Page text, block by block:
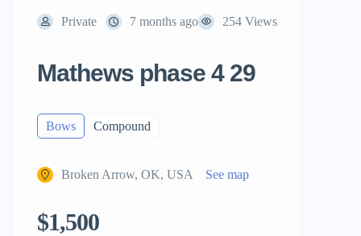
Private 7 months ago 254 Views
Mathews phase 4 29
Bows Compound
Broken Arrow, OK, USA See map
$1,500